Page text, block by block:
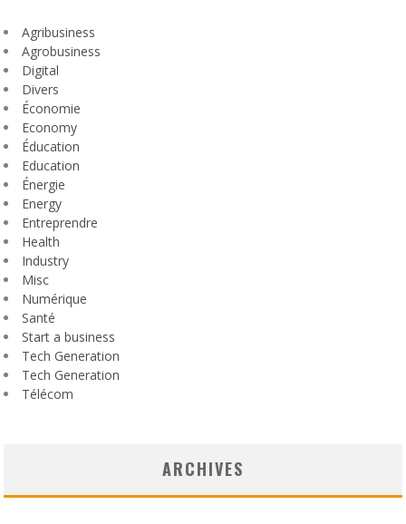
Agribusiness
Agrobusiness
Digital
Divers
Économie
Economy
Éducation
Education
Énergie
Energy
Entreprendre
Health
Industry
Misc
Numérique
Santé
Start a business
Tech Generation
Tech Generation
Télécom
ARCHIVES